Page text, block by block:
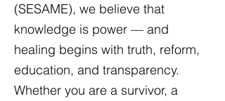
(SESAME), we believe that
knowledge is power — and
healing begins with truth, reform,
education, and transparency.
Whether you are a survivor, a